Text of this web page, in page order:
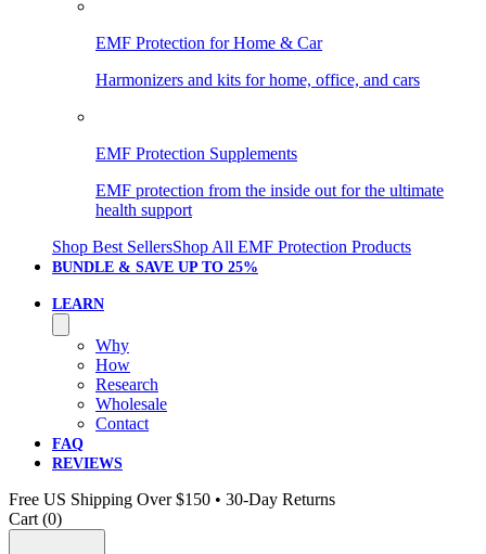
EMF Protection for Home & Car
Harmonizers and kits for home, office, and cars
EMF Protection Supplements
EMF protection from the inside out for the ultimate
health support
Shop Best SellersShop All EMF Protection Products
BUNDLE & SAVE UP TO 25%
LEARN
Why
How
Research
Wholesale
Contact
FAQ
REVIEWS
Free US Shipping Over $150 • 30-Day Returns
Cart (0)